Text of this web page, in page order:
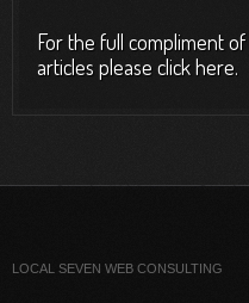
For the full compliment of
articles please click here.
LOCAL SEVEN WEB CONSULTING